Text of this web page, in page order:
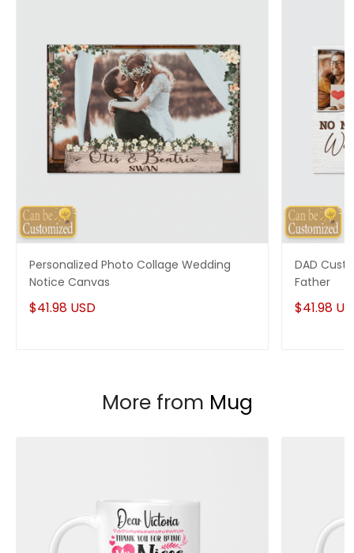
Personalized Photo Collage Wedding
Notice Canvas
$41.98 USD
DAD
Father
$41.98
More from Mug